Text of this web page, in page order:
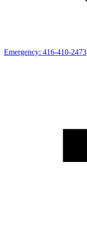
Emergency: 416-410-2473